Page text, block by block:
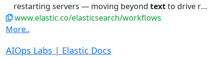
restarting servers — moving beyond textto drive results. Workflows...guides to learn how to build,
www.elastic.co/elasticsearch/workflows
More..
AIOps Labs | Elastic Docs